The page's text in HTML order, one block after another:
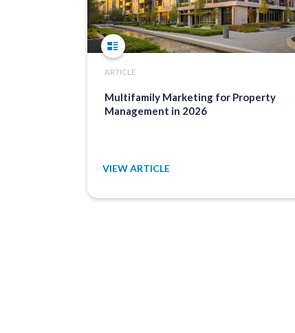
ARTICLE
Multifamily Marketing for Property
Management in 2026
VIEW ARTICLE